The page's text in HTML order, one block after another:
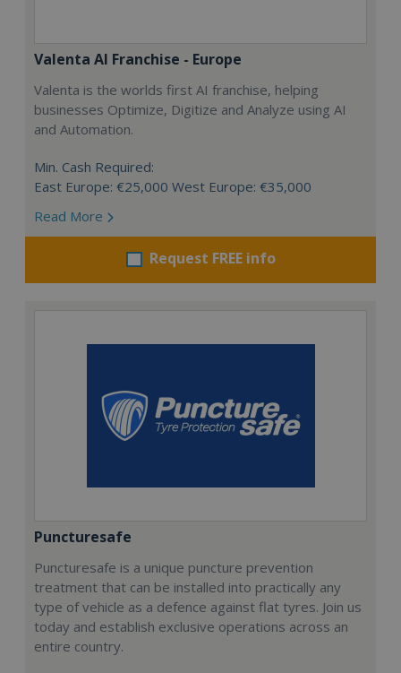
Valenta AI Franchise - Europe
Valenta is the worlds first AI franchise, helping
businesses Optimize, Digitize and Analyze using AI
and Automation.
Min. Cash Required:
East Europe: €25,000 West Europe: €35,000
Read More
Request FREE info
Puncturesafe
Puncturesafe is a unique puncture prevention
treatment that can be installed into practically any
type of vehicle as a defence against flat tyres. Join us
today and establish exclusive operations across an
entire country.